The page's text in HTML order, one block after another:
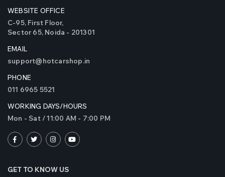
WEBSITE OFFICE
C-95, First Floor,
Sector 65, Noida - 201301
EMAIL
support@hotcarshop.in
PHONE
011 6965 5521
WORKING DAYS/HOURS
Mon - Sat / 11:00 AM - 7:00 PM
GET TO KNOW US